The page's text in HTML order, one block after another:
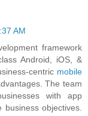
AM
framework
Android, iOS, &
centric mobile
The team
with app
objectives.